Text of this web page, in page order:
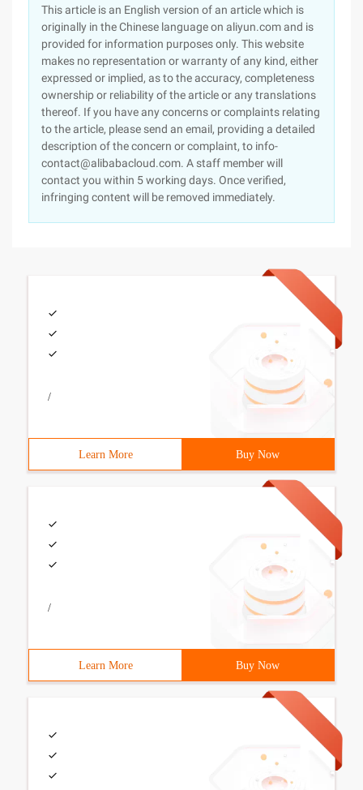
This article is an English version of an article which is
originally in the Chinese language on aliyun.com and is
provided for information purposes only. This website
makes no representation or warranty of any kind, either
expressed or implied, as to the accuracy, completeness
ownership or reliability of the article or any translations
thereof. If you have any concerns or complaints relating
to the article, please send an email, providing a detailed
description of the concern or complaint, to info-
contact@alibabacloud.com. A staff member will
contact you within 5 working days. Once verified,
infringing content will be removed immediately.
/
Learn More Buy Now
/
Learn More Buy Now